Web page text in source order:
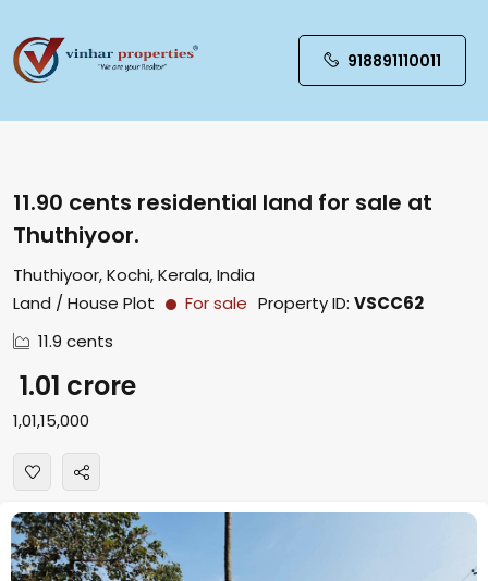
918891110011
11.90 cents residential land for sale at
Thuthiyoor.
Thuthiyoor, Kochi, Kerala, India
Land / House Plot
For sale Property ID: VSCC62
11.9 cents
₹ 1.01 crore
₹1,01,15,000